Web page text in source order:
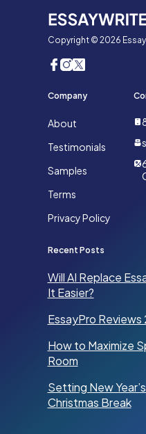
Copyright © 2026
Company
About
Testimonials
Samples
Terms
Privacy Policy
Recent Posts
Will AI Replace
It Easier?
EssayPro
How to Maximize
Room
Setting New
Christmas Break